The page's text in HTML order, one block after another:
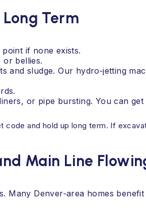
Term
if none exists.
or bellies.
sludge. Our hydro‑jetting
or pipe bursting. You can
code and hold up long term. If
Main Line
Denver‑area homes